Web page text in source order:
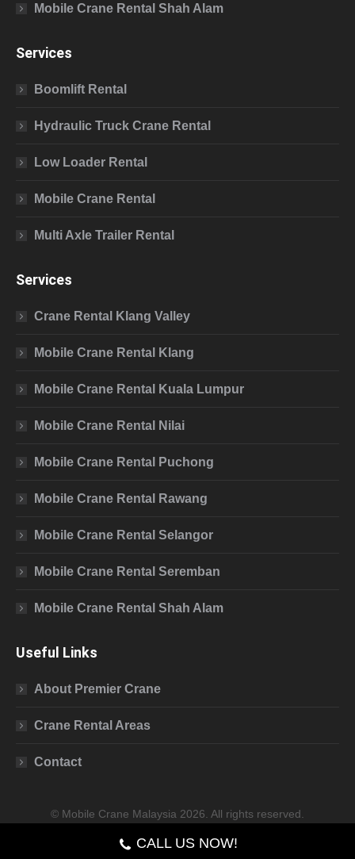
Mobile Crane Rental Shah Alam
Services
Boomlift Rental
Hydraulic Truck Crane Rental
Low Loader Rental
Mobile Crane Rental
Multi Axle Trailer Rental
Services
Crane Rental Klang Valley
Mobile Crane Rental Klang
Mobile Crane Rental Kuala Lumpur
Mobile Crane Rental Nilai
Mobile Crane Rental Puchong
Mobile Crane Rental Rawang
Mobile Crane Rental Selangor
Mobile Crane Rental Seremban
Mobile Crane Rental Shah Alam
Useful Links
About Premier Crane
Crane Rental Areas
Contact
© Mobile Crane Malaysia 2026. All rights reserved.
CALL US NOW!